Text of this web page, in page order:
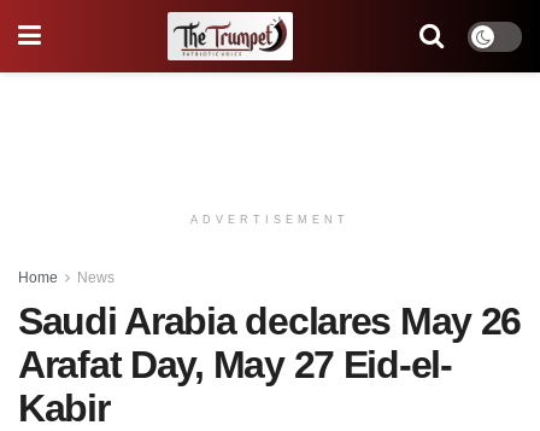
ADVERTISEMENT
Home News
Saudi Arabia declares May 26
Arafat Day, May 27 Eid-el-
Kabir